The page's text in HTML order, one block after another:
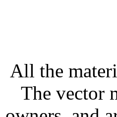
All the
The vector